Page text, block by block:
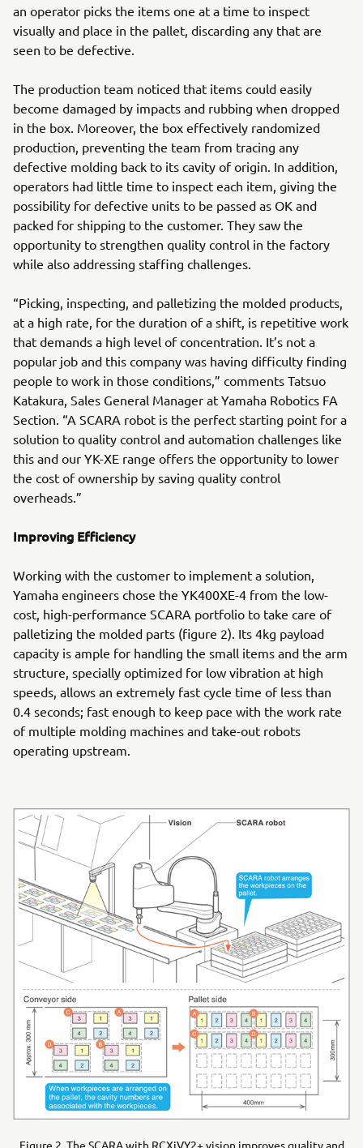
an operator picks the items one at a time to inspect
visually and place in the pallet, discarding any that are
seen to be defective.
The production team noticed that items could easily
become damaged by impacts and rubbing when dropped
in the box. Moreover, the box effectively randomized
production, preventing the team from tracing any
defective molding back to its cavity of origin. In addition,
operators had little time to inspect each item, giving the
possibility for defective units to be passed as OK and
packed for shipping to the customer. They saw the
opportunity to strengthen quality control in the factory
while also addressing staffing challenges.
“Picking, inspecting, and palletizing the molded products,
at a high rate, for the duration of a shift, is repetitive work
that demands a high level of concentration. It’s not a
popular job and this company was having difficulty finding
people to work in those conditions,” comments Tatsuo
Katakura, Sales General Manager at Yamaha Robotics FA
Section. “A SCARA robot is the perfect starting point for a
solution to quality control and automation challenges like
this and our YK-XE range offers the opportunity to lower
the cost of ownership by saving quality control
overheads.”
Improving Efficiency
Working with the customer to implement a solution,
Yamaha engineers chose the YK400XE-4 from the low-
cost, high-performance SCARA portfolio to take care of
palletizing the molded parts (figure 2). Its 4kg payload
capacity is ample for handling the small items and the arm
structure, specially optimized for low vibration at high
speeds, allows an extremely fast cycle time of less than
0.4 seconds; fast enough to keep pace with the work rate
of multiple molding machines and take-out robots
operating upstream.
Figure 2. The SCARA with RCXiVY2+ vision improves quality and